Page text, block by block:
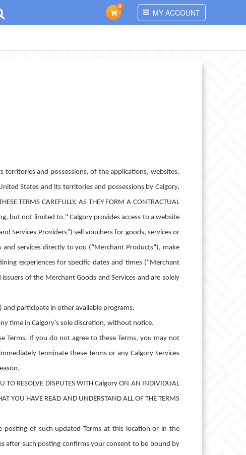
0
MY ACCOUNT
territories and possessions, of the applications, websites,
States and its territories and possessions by Calgory,
TERMS CAREFULLY, AS THEY FORM A CONTRACTUAL
but not limited to." Calgory provides access to a website
Services Providers”) sell vouchers for goods, services or
and services directly to you (“Merchant Products”), make
experiences for specific dates and times ("Merchant
of the Merchant Goods and Services and are solely
participate in other available programs.
time in Calgory’s sole discretion, without notice.
Terms. If you do not agree to these Terms, you may not
terminate these Terms or any Calgory Services
TO RESOLVE DISPUTES WITH Calgory ON AN INDIVIDUAL
YOU HAVE READ AND UNDERSTAND ALL OF THE TERMS
of such updated Terms at this location or in the
after such posting confirms your consent to be bound by